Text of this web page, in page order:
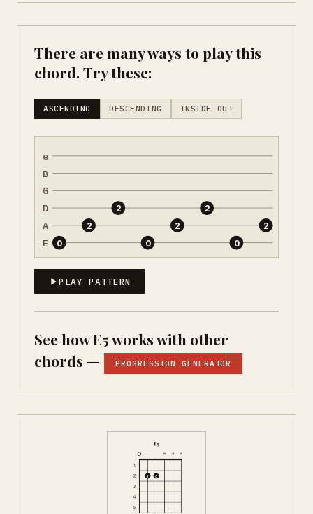
There are many ways to play this
chord. Try these:
ASCENDING DESCENDING INSIDE OUT
e
B
G
D
A
E 0
2
2
0
2
2
0
2
PLAY PATTERN
See how E5 works with other
chords —
PROGRESSION GENERATOR